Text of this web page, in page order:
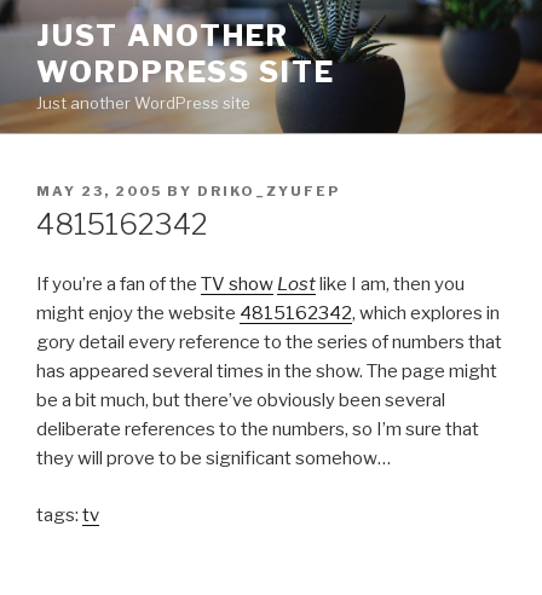
Skip
content
JUST ANOTHER
WORDPRESS SITE
Just another WordPress site
POSTED
ON
MAY 23, 2005 BY DRIKO_ZYUFEP
4815162342
If you’re a fan of the TV show Lostlike I am, then you
might enjoy the website 4815162342, which explores in
gory detail every reference to the series of numbers that
has appeared several times in the show. The page might
be a bit much, but there’ve obviously been several
deliberate references to the numbers, so I’m sure that
they will prove to be significant somehow…
tags: tv